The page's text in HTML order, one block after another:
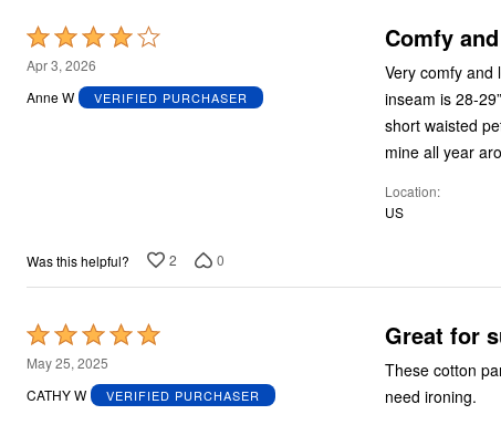
Rated
4
out
Apr 3, 2026
Anne W
VERIFIED PURCHASER
Comfy
Very comfy and
inseam is 28-
short waisted
mine all year
Location
US
Was this helpful? 2 0
Rated
5
out
May 25, 2025
CATHY W
VERIFIED PURCHASER
Great for
These cotton
need ironing.